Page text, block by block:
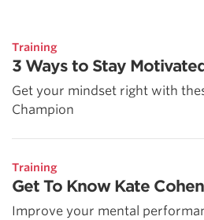
Training
3 Ways to Stay
Get your mindset right with
Champion
Training
Get To Know Kate Cohen
Improve your mental